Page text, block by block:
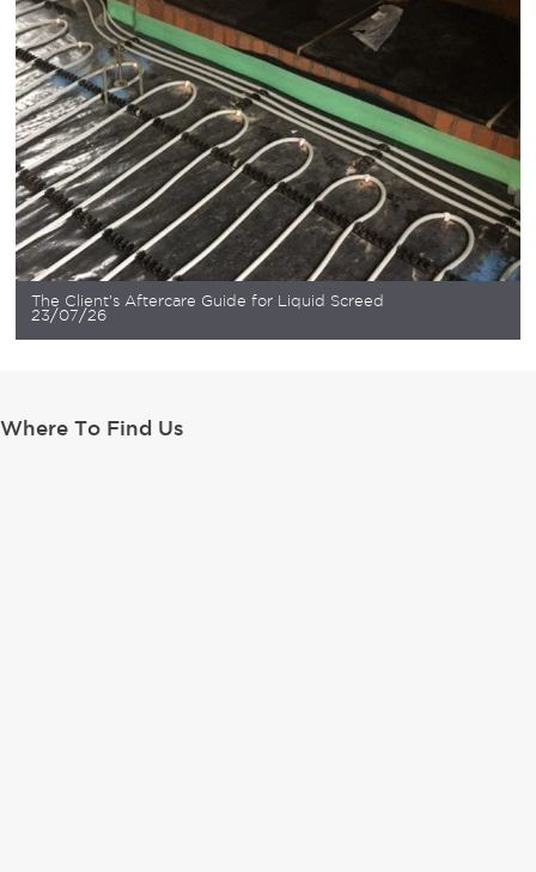
The Client’s Aftercare Guide for Liquid Screed
23/07/26
Where To Find Us